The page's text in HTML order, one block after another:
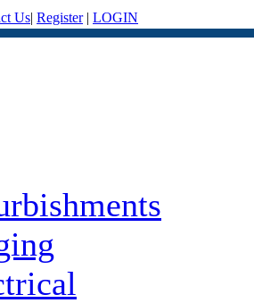
Us| Register| LOGIN